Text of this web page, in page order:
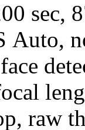
sec,
Auto,
raw